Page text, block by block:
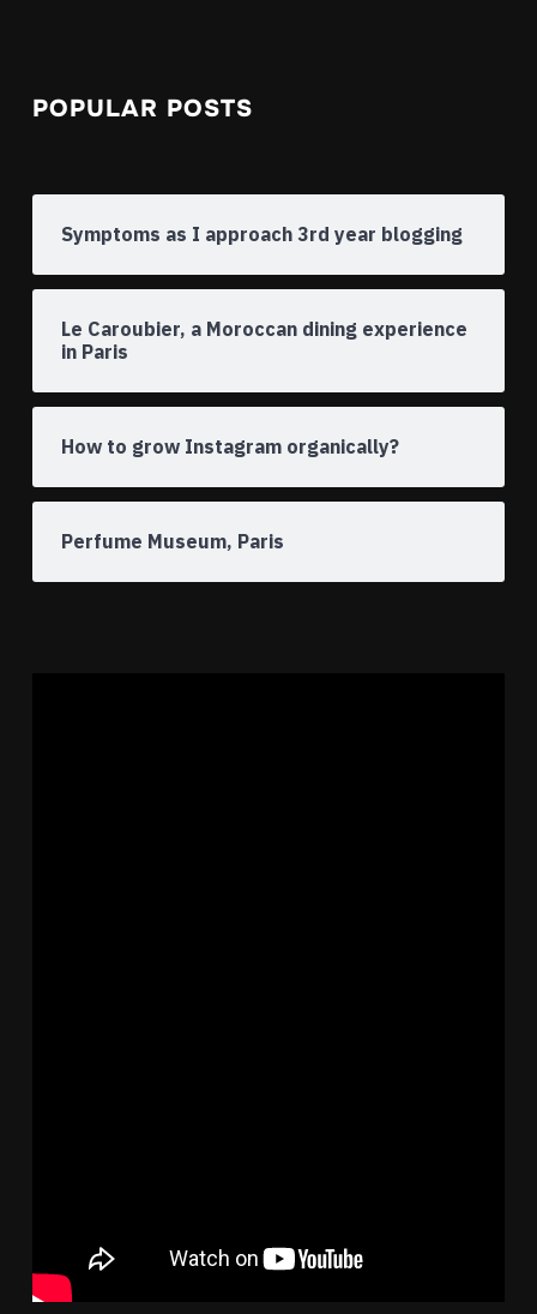
POPULAR POSTS
Symptoms as I approach 3rd year blogging
Le Caroubier, a Moroccan dining experience
in Paris
How to grow Instagram organically?
Perfume Museum, Paris